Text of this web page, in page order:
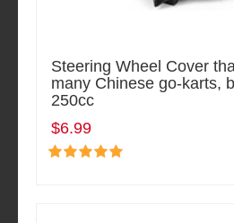
Steering Wheel Cover
many Chinese go-karts,
250cc
$6.99